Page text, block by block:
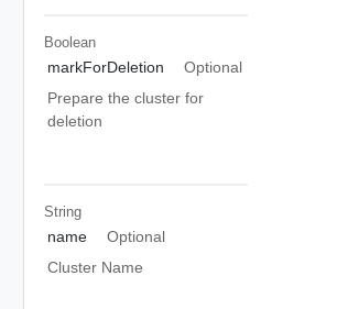
Boolean
markForDeletion
Optional
Prepare the cluster for
deletion
String
name
Optional
Cluster Name